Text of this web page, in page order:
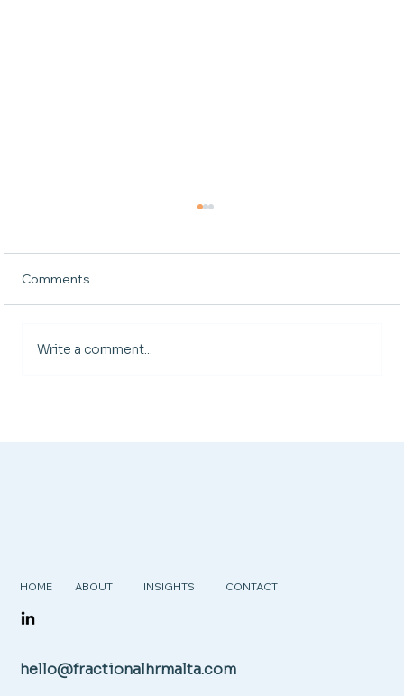
Comments
Write a comment...
HOME ABOUT INSIGHTS CONTACT
hello@fractionalhrmalta.com